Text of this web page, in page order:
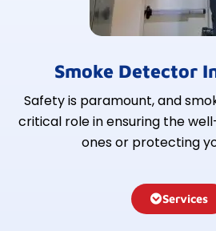
Smoke Detector
Safety is paramount, and
critical role in ensuring the
ones or protecting
Services